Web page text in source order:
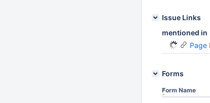
Issue Links
mentioned in
Page
Forms
Form Name